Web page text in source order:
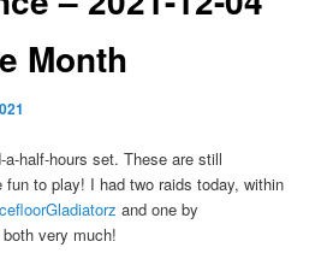
Month
half-hours set. These are still
fun to play! I had two raids today, within
and one by
very much!